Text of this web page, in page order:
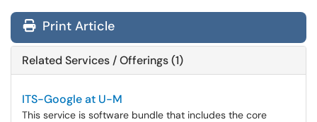
Print Article
Related Services / Offerings (1)
ITS-Google at U-M
This service is software bundle that includes the core